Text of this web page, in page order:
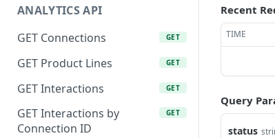
ANALYTICS API
GET Connections
GET
GET Product Lines GET
GET Interactions GET
GET Interactions by
Connection ID
GET
Recent
TIME
Query
status